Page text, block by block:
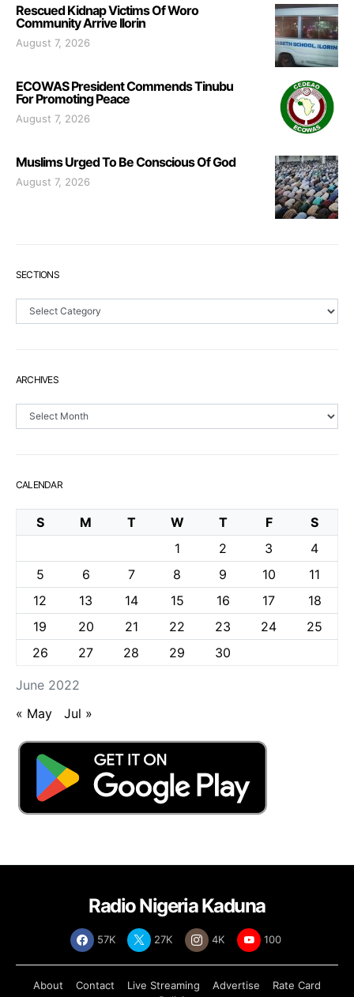
Rescued Kidnap Victims Of Woro
Community Arrive Ilorin
August 7, 2026
ECOWAS President Commends Tinubu
For Promoting Peace
August 7, 2026
Muslims Urged To Be Conscious Of God
August 7, 2026
SECTIONS
Sections
ARCHIVES
Archives
CALENDAR
June 2022
S M T W T F
S
1
2 3
4
5
6 7 8 9 10
11
12
13 14 15 16 17
18
19
20 21 22 23 24
25
26
27 28 29 30
« May Jul »
Radio Nigeria Kaduna
57K 27K 4K 100
About Contact Live Streaming Advertise
Rate Card